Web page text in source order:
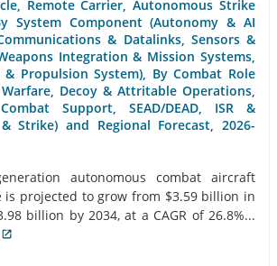
Remote Carrier, Autonomous Strike
System Component (Autonomy & AI
& Datalinks, Sensors &
Integration & Mission Systems,
Propulsion System), By Combat Role
Decoy & Attritable Operations,
Support, SEAD/DEAD, ISR &
Strike) and Regional Forecast, 2026-
autonomous combat aircraft
is projected to grow from $3.59 billion in
billion by 2034, at a CAGR of 26.8%...